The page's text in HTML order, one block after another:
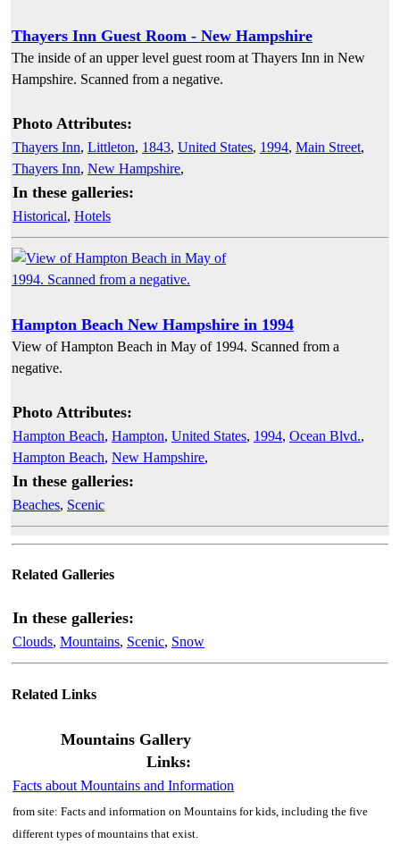
Thayers Inn Guest Room - New Hampshire
The inside of an upper level guest room at Thayers Inn in New
Hampshire. Scanned from a negative.
Photo Attributes:
Thayers Inn, Littleton, 1843, United States, 1994, Main Street,
Thayers Inn, New Hampshire,
In these galleries:
Historical, Hotels
Hampton Beach New Hampshire in 1994
View of Hampton Beach in May of 1994. Scanned from a
negative.
Photo Attributes:
Hampton Beach, Hampton, United States, 1994, Ocean Blvd.,
Hampton Beach, New Hampshire,
In these galleries:
Beaches, Scenic
Related Galleries
In these galleries:
Clouds, Mountains, Scenic, Snow
Related Links
Mountains Gallery
Links:
Facts about Mountains and Information
from site: Facts and information on Mountains for kids, including the five
different types of mountains that exist.